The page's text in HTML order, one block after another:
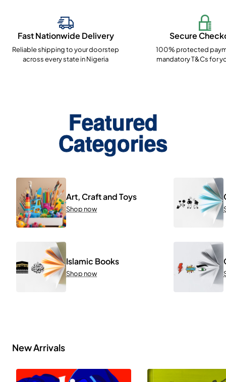
Fast Nationwide Delivery
Reliable shipping to your doorstep
across every state in Nigeria
Secure
100% protected
mandatory T&Cs for
Featured
Categories
Art, Craft and Toys
Shop now
Islamic Books
Shop now
New Arrivals